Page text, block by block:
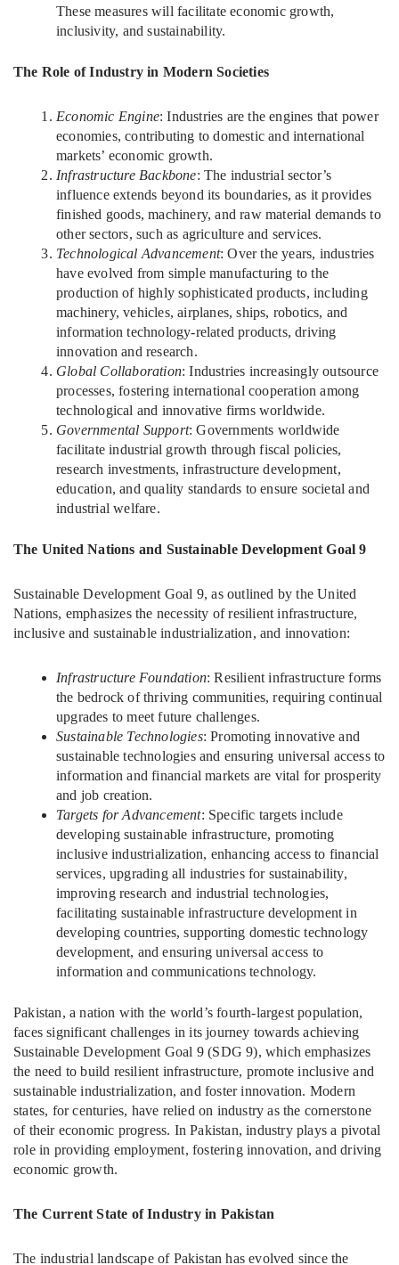
These measures will facilitate economic growth,
inclusivity, and sustainability.
The Role of Industry in Modern Societies
Economic Engine: Industries are the engines that power
economies, contributing to domestic and international
markets’ economic growth.
Infrastructure Backbone: The industrial sector’s
influence extends beyond its boundaries, as it provides
finished goods, machinery, and raw material demands to
other sectors, such as agriculture and services.
Technological Advancement: Over the years, industries
have evolved from simple manufacturing to the
production of highly sophisticated products, including
machinery, vehicles, airplanes, ships, robotics, and
information technology-related products, driving
innovation and research.
Global Collaboration: Industries increasingly outsource
processes, fostering international cooperation among
technological and innovative firms worldwide.
Governmental Support: Governments worldwide
facilitate industrial growth through fiscal policies,
research investments, infrastructure development,
education, and quality standards to ensure societal and
industrial welfare.
The United Nations and Sustainable Development Goal 9
Sustainable Development Goal 9, as outlined by the United
Nations, emphasizes the necessity of resilient infrastructure,
inclusive and sustainable industrialization, and innovation:
Infrastructure Foundation: Resilient infrastructure forms
the bedrock of thriving communities, requiring continual
upgrades to meet future challenges.
Sustainable Technologies: Promoting innovative and
sustainable technologies and ensuring universal access to
information and financial markets are vital for prosperity
and job creation.
Targets for Advancement: Specific targets include
developing sustainable infrastructure, promoting
inclusive industrialization, enhancing access to financial
services, upgrading all industries for sustainability,
improving research and industrial technologies,
facilitating sustainable infrastructure development in
developing countries, supporting domestic technology
development, and ensuring universal access to
information and communications technology.
Pakistan, a nation with the world’s fourth-largest population,
faces significant challenges in its journey towards achieving
Sustainable Development Goal 9 (SDG 9), which emphasizes
the need to build resilient infrastructure, promote inclusive and
sustainable industrialization, and foster innovation. Modern
states, for centuries, have relied on industry as the cornerstone
of their economic progress. In Pakistan, industry plays a pivotal
role in providing employment, fostering innovation, and driving
economic growth.
The Current State of Industry in Pakistan
The industrial landscape of Pakistan has evolved since the